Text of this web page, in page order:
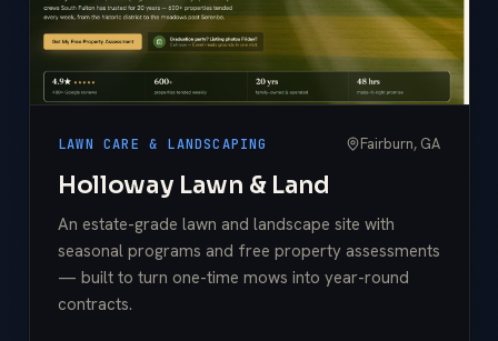
LAWN CARE & LANDSCAPING Fairburn, GA
Holloway Lawn & Land
An estate-grade lawn and landscape site with
seasonal programs and free property assessments
— built to turn one-time mows into year-round
contracts.